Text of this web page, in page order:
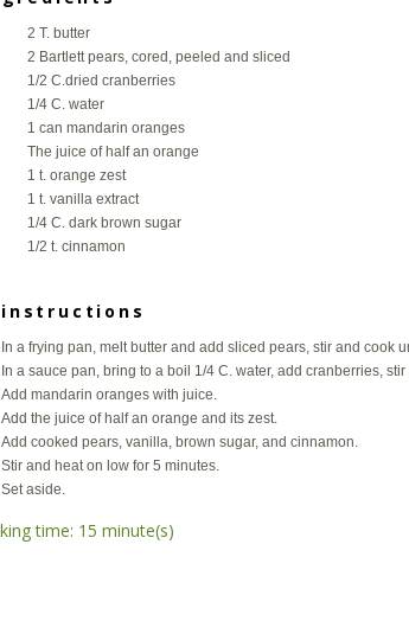
2 T. butter
2 Bartlett pears, cored, peeled and sliced
1/2 C.dried cranberries
1/4 C. water
1 can mandarin oranges
The juice of half an orange
1 t. orange zest
1 t. vanilla extract
1/4 C. dark brown sugar
In a frying pan, melt butter and add sliced pears, stir and cook
In a sauce pan, bring to a boil 1/4 C. water, add cranberries, stir
Add mandarin oranges with juice.
Add the juice of half an orange and its zest.
Add cooked pears, vanilla, brown sugar, and cinnamon.
Stir and heat on low for 5 minutes.
2 T. butter
2 Bartlett pears, cored, peeled and sliced
1/2 C.dried cranberries
1/4 C. water
1 can mandarin oranges
The juice of half an orange
1 t. orange zest
1 t. vanilla extract
1/4 C. dark brown sugar
In a frying pan, melt butter and add sliced pears, stir and cook
In a sauce pan, bring to a boil 1/4 C. water, add cranberries, stir
Add mandarin oranges with juice.
Add the juice of half an orange and its zest.
Add cooked pears, vanilla, brown sugar, and cinnamon.
Stir and heat on low for 5 minutes.